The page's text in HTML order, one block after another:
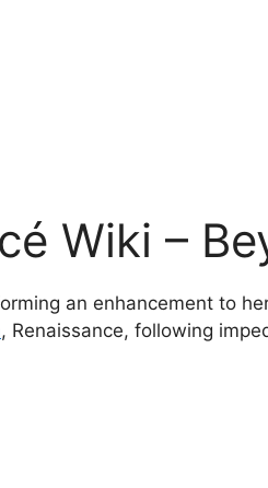
Wiki –
an enhancement to
, Renaissance, following